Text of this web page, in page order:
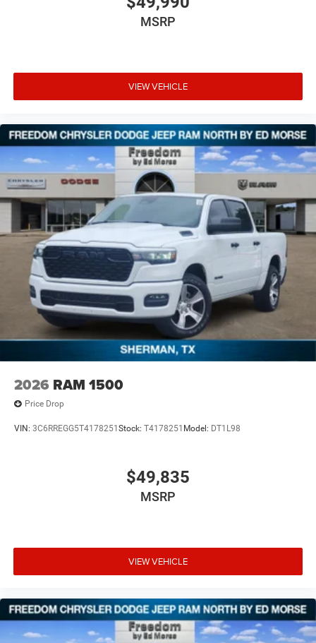
MSRP
VIEW VEHICLE
2026 RAM 1500
Price Drop
VIN: 3C6RREGG5T4178251Stock: T4178251 Model: DT1L98
$49,835
MSRP
VIEW VEHICLE